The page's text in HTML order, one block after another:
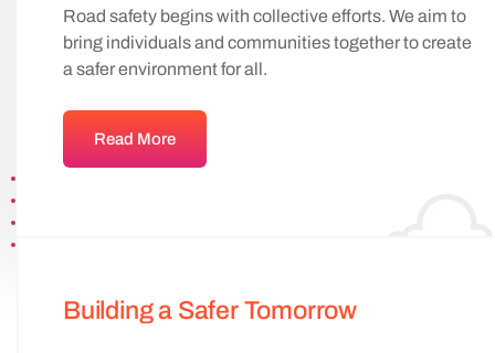
Road safety begins with collective efforts. We aim to
bring individuals and communities together to create
a safer environment for all.
Read More
Building a Safer Tomorrow